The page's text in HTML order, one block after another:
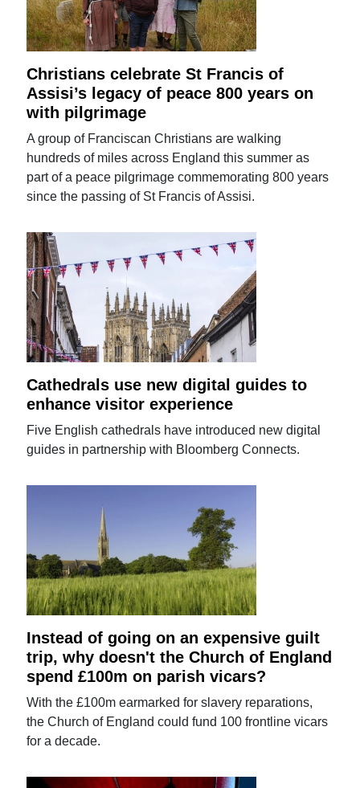
Christians celebrate St Francis of
Assisi’s legacy of peace 800 years on
with pilgrimage
A group of Franciscan Christians are walking
hundreds of miles across England this summer as
part of a peace pilgrimage commemorating 800 years
since the passing of St Francis of Assisi.
Cathedrals use new digital guides to
enhance visitor experience
Five English cathedrals have introduced new digital
guides in partnership with Bloomberg Connects.
Instead of going on an expensive guilt
trip, why doesn't the Church of England
spend £100m on parish vicars?
With the £100m earmarked for slavery reparations,
the Church of England could fund 100 frontline vicars
for a decade.